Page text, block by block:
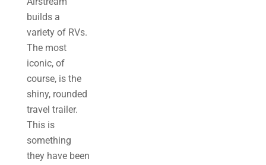
builds a
variety of RVs.
The most
iconic, of
course, is the
shiny, rounded
travel trailer.
This is
something
they have been